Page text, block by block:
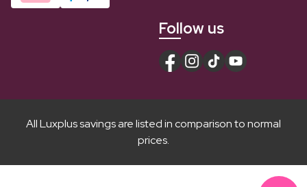
Follow us
All Luxplus savings are listed in comparison to normal
prices.